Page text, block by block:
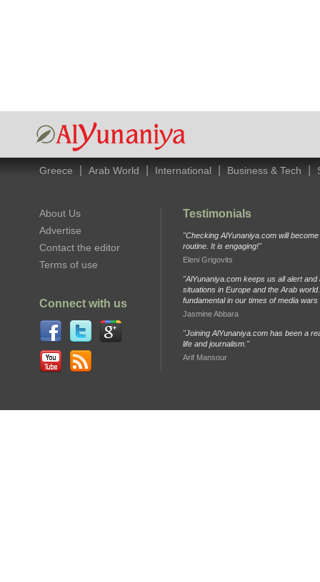
Greece Arab World International Business & Tech
About Us
Advertise
Contact the editor
Terms of use
Connect with us
Testimonials
"Checking AlYunaniya.com will
routine. It is engaging!"
Eleni Grigovits
"AlYunaniya.com keeps us all alert and
situations in Europe and the Arab
fundamental in our times of media
Jasmine Abbara
"Joining AlYunaniya.com has been a
life and journalism."
Arif Mansour